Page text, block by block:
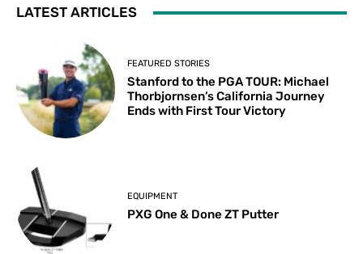
LATEST ARTICLES
FEATURED STORIES
Stanford to the PGA TOUR: Michael
Thorbjornsen’s California Journey
Ends with First Tour Victory
EQUIPMENT
PXG One & Done ZT Putter